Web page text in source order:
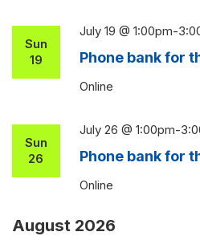
Sun
19
Phone bank for
July 19 @ 1:00pm-
Online
Sun
26
Phone bank for
July 26 @ 1:00pm-
Online
August 2026